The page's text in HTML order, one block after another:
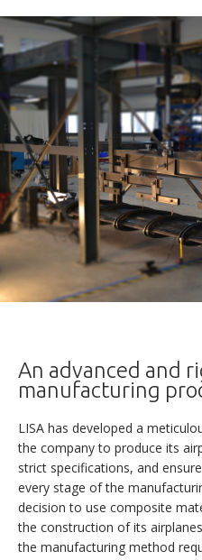
An advanced and
manufacturing
LISA has developed a
the company to produce its
strict specifications, and
every stage of the
decision to use composite
the construction of its
the manufacturing method